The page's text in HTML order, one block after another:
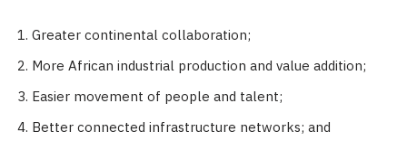
Greater continental collaboration;
More African industrial production and value addition;
Easier movement of people and talent;
Better connected infrastructure networks; and